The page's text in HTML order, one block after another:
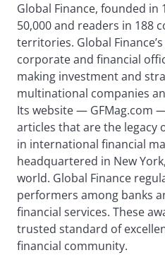
Global Finance, founded in
50,000 and readers in 188
territories. Global
corporate and financial
making investment and
multinational companies
Its website — GFMag.com
articles that are the legacy
in international financial
headquartered in New
world. Global Finance
performers among banks
financial services. These
trusted standard of
financial community.